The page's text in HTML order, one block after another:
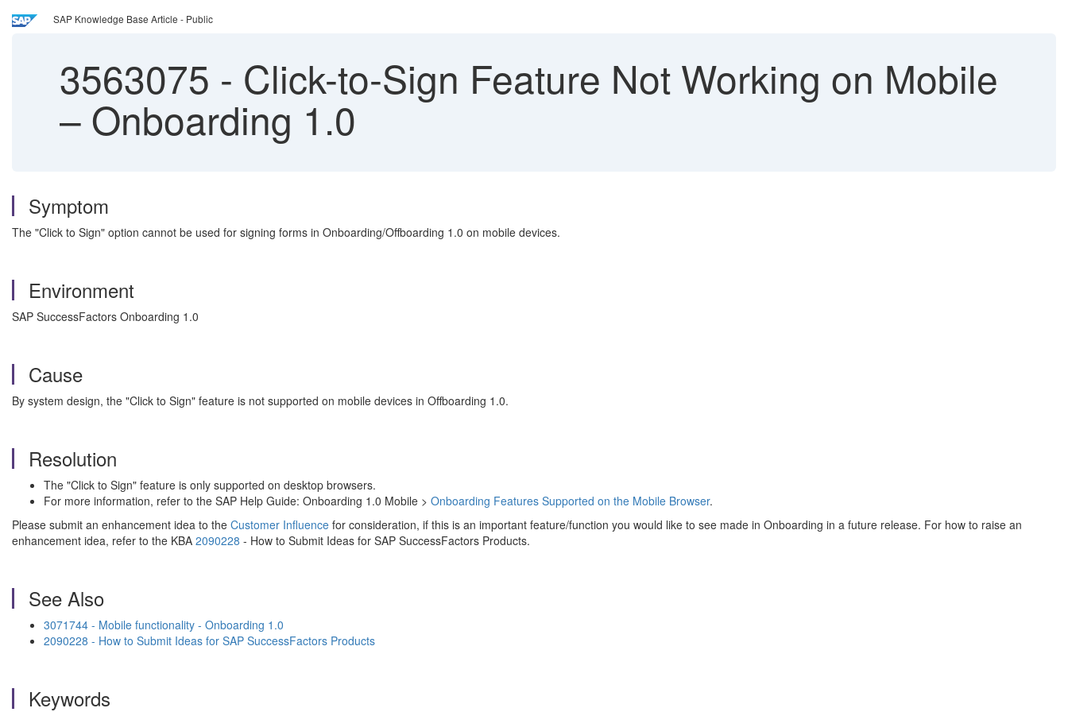
SAP Knowledge Base Article - Public
3563075 - Click-to-Sign Feature Not Working on Mobile
– Onboarding 1.0
Symptom
The "Click to Sign" option cannot be used for signing forms in Onboarding/Offboarding 1.0 on mobile devices.
Environment
SAP SuccessFactors Onboarding 1.0
Cause
By system design, the "Click to Sign" feature is not supported on mobile devices in Offboarding 1.0.
Resolution
The "Click to Sign" feature is only supported on desktop browsers.
For more information, refer to the SAP Help Guide: Onboarding 1.0 Mobile > Onboarding Features Supported on the Mobile Browser.
Please submit an enhancement idea to the Customer Influence for consideration, if this is an important feature/function you would like to see made in Onboarding in a future release. For how to raise an
enhancement idea, refer to the KBA 2090228 - How to Submit Ideas for SAP SuccessFactors Products.
See Also
3071744 - Mobile functionality - Onboarding 1.0
2090228 - How to Submit Ideas for SAP SuccessFactors Products
Keywords